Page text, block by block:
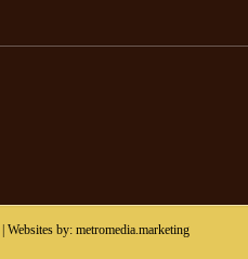
| Websites by: metromedia.marketing